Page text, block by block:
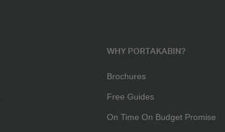
WHY PORTAKABIN?
Brochures
Free Guides
On Time On Budget Promise